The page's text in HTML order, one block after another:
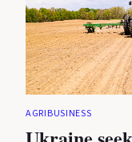
AGRIBUSINESS